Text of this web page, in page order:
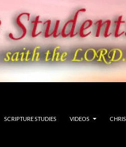
SCRIPTURE STUDIES VIDEOS